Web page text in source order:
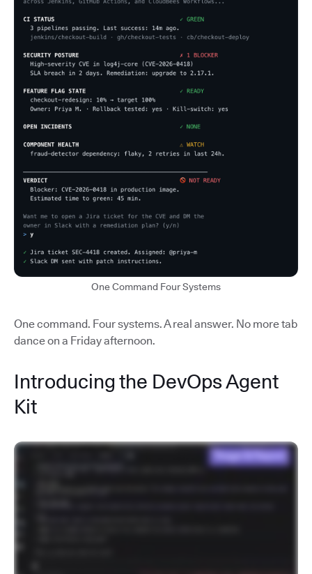
One Command Four Systems
One command. Four systems. A real answer. No more tab
dance on a Friday afternoon.
Introducing the DevOps Agent
Kit